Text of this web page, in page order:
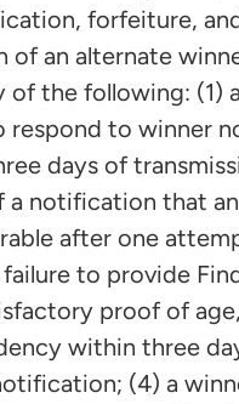
forfeiture,
of an alternate
of the following: (1)
respond to winner
days of
a notification that
after one
failure to provide
proof of
within three
(4) a